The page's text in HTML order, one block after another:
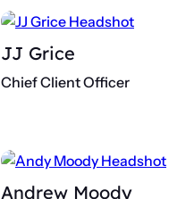
JJ Grice
Chief Client Officer
Andrew Moody